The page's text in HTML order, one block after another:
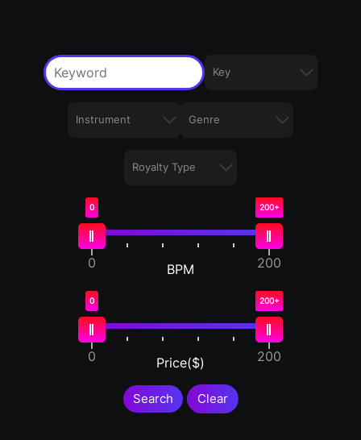
0 200+
0 200
BPM
0 200+
0 200
Price($)
Search Clear